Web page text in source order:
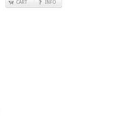
CART INFO